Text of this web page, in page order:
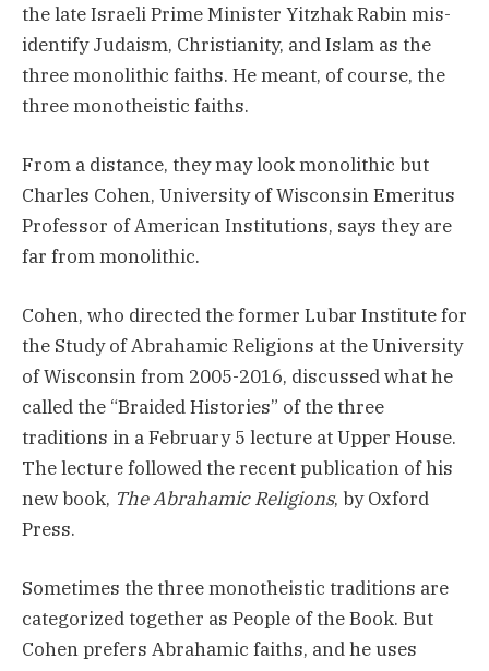
the late Israeli Prime Minister Yitzhak Rabin mis-
identify Judaism, Christianity, and Islam as the
three monolithic faiths. He meant, of course, the
three monotheistic faiths.
From a distance, they may look monolithic but
Charles Cohen, University of Wisconsin Emeritus
Professor of American Institutions, says they are
far from monolithic.
Cohen, who directed the former Lubar Institute for
the Study of Abrahamic Religions at the University
of Wisconsin from 2005-2016, discussed what he
called the “Braided Histories” of the three
traditions in a February 5 lecture at Upper House.
The lecture followed the recent publication of his
new book, The Abrahamic Religions, by Oxford
Press.
Sometimes the three monotheistic traditions are
categorized together as People of the Book. But
Cohen prefers Abrahamic faiths, and he uses